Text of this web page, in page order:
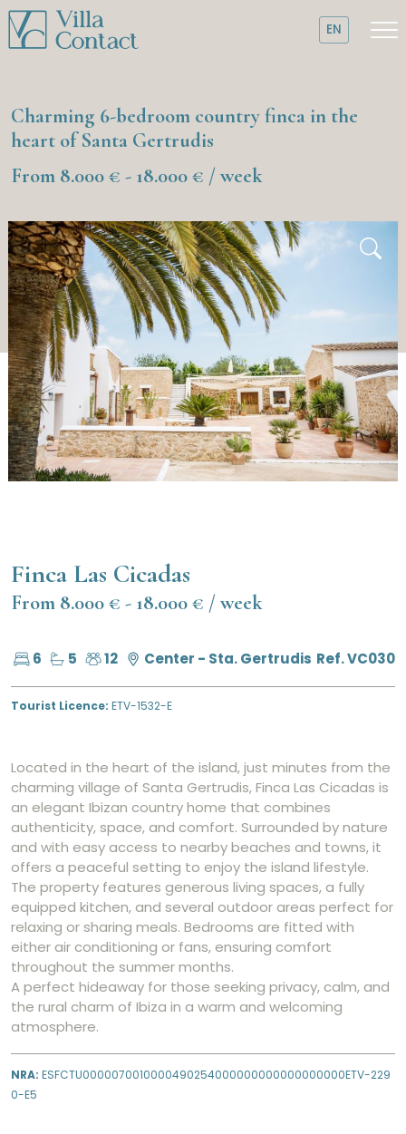
EN
Charming 6-bedroom country finca in the
heart of Santa Gertrudis
From 8.000 € - 18.000 € / week
Finca Las Cicadas
From 8.000 € - 18.000 € / week
6 5 12 Center - Sta. Gertrudis Ref. VC030
Tourist Licence: ETV-1532-E
Located in the heart of the island, just minutes from the
charming village of Santa Gertrudis, Finca Las Cicadas is
an elegant Ibizan country home that combines
authenticity, space, and comfort. Surrounded by nature
and with easy access to nearby beaches and towns, it
offers a peaceful setting to enjoy the island lifestyle.
The property features generous living spaces, a fully
equipped kitchen, and several outdoor areas perfect for
relaxing or sharing meals. Bedrooms are fitted with
either air conditioning or fans, ensuring comfort
throughout the summer months.
A perfect hideaway for those seeking privacy, calm, and
the rural charm of Ibiza in a warm and welcoming
atmosphere.
NRA: ESFCTU0000070010000490254000000000000000000ETV-229
0-E5